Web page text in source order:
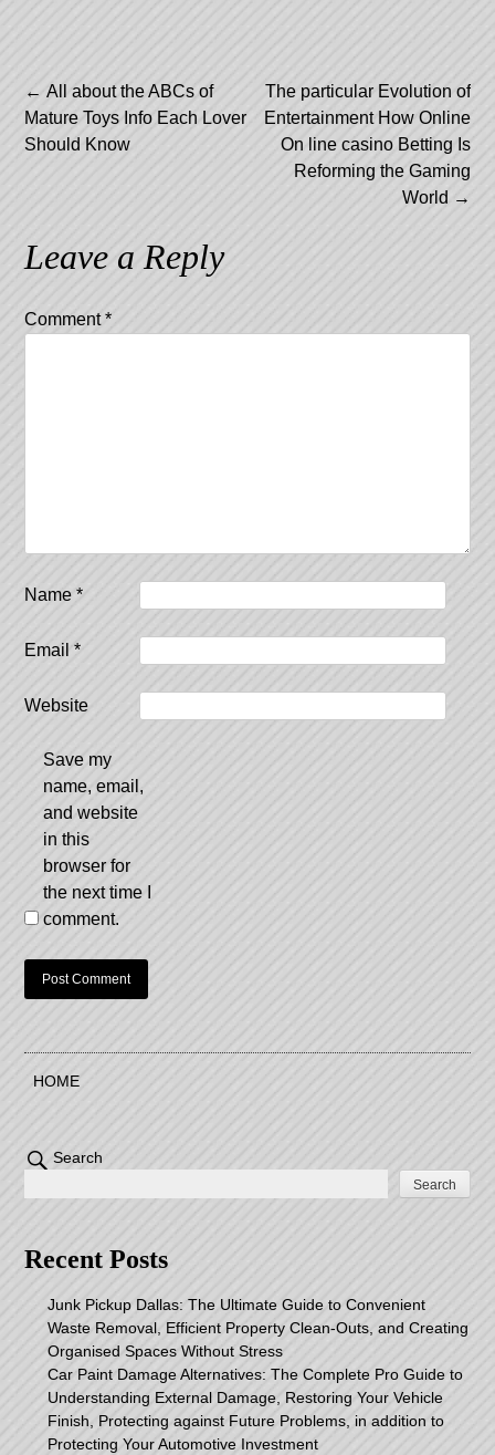
Post
navigation
← All about the ABCs of
Mature Toys Info Each Lover
Should Know
The particular Evolution of
Entertainment How Online
On line casino Betting Is
Reforming the Gaming
World →
Leave a Reply
Comment*
Name*
Email*
Website
Save my
name, email,
and website
in this
browser for
the next time I
comment.
HOME
Search
Search
Recent Posts
Junk Pickup Dallas: The Ultimate Guide to Convenient
Waste Removal, Efficient Property Clean-Outs, and Creating
Organised Spaces Without Stress
Car Paint Damage Alternatives: The Complete Pro Guide to
Understanding External Damage, Restoring Your Vehicle
Finish, Protecting against Future Problems, in addition to
Protecting Your Automotive Investment